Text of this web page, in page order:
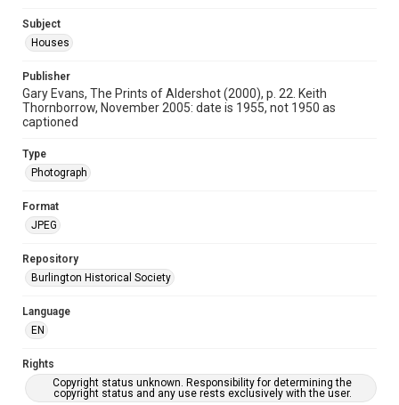
Subject
Houses
Publisher
Gary Evans, The Prints of Aldershot (2000), p. 22. Keith
Thornborrow, November 2005: date is 1955, not 1950 as
captioned
Type
Photograph
Format
JPEG
Repository
Burlington Historical Society
Language
EN
Rights
Copyright status unknown. Responsibility for determining the
copyright status and any use rests exclusively with the user.